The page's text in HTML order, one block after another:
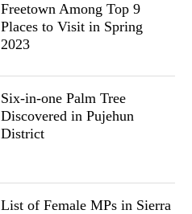
Freetown Among Top 9
Places to Visit in Spring
2023
Six-in-one Palm Tree
Discovered in Pujehun
District
List of Female MPs in Sierra